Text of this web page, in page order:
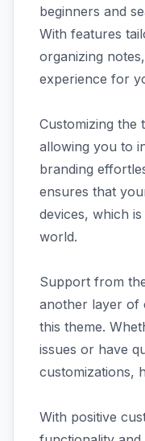
beginners and
With features
organizing
experience for
Customizing the
allowing you to
branding
ensures that
devices, which
world.
Support from
another layer of
this theme.
issues or have
customizations,
With positive